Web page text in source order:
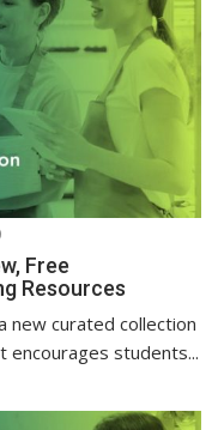
Free
Resources
new curated collection
encourages students...